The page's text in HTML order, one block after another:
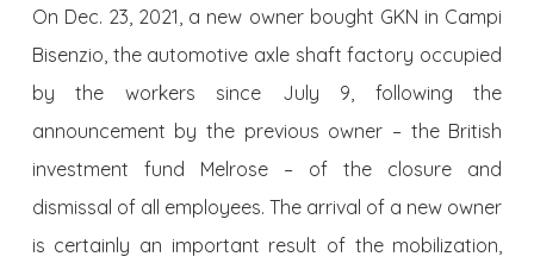
On Dec. 23, 2021, a new owner bought GKN in Campi
Bisenzio, the automotive axle shaft factory occupied
by the workers since July 9, following the
announcement by the previous owner – the British
investment fund Melrose – of the closure and
dismissal of all employees. The arrival of a new owner
is certainly an important result of the mobilization,